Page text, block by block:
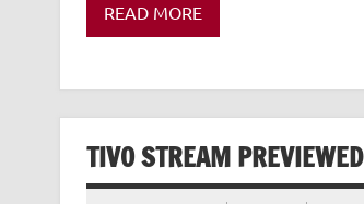
READ MORE
TIVO STREAM PREVIEWED